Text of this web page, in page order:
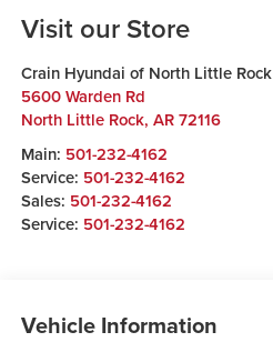
Visit our Store
Crain Hyundai of North Little Rock
5600 Warden Rd
North Little Rock, AR 72116
Main: 501-232-4162
Service: 501-232-4162
Sales: 501-232-4162
Service: 501-232-4162
Vehicle Information